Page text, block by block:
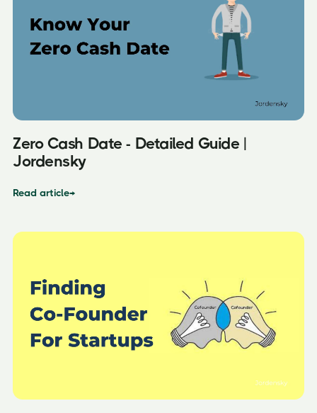
Zero Cash Date - Detailed Guide |
Jordensky
Read article→